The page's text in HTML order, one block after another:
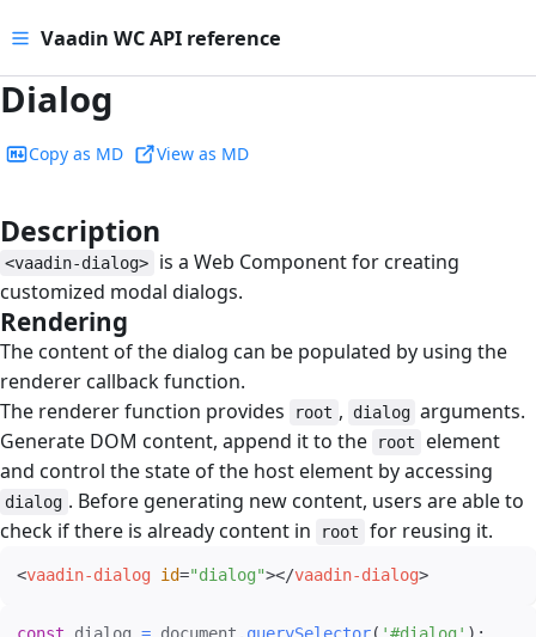
Vaadin WC API reference
Dialog
Copy as MD View as MD
Description
<vaadin-dialog>
is a Web Component for creating
customized modal dialogs.
Rendering
The content of the dialog can be populated by using the
renderer callback function.
The renderer function provides
root , dialog arguments.
Generate DOM content, append it to the
root
element
and control the state of the host element by accessing
dialog . Before generating new content, users are able to
check if there is already content in
root for reusing it.
<vaadin-dialog id="dialog"></vaadin-dialog>